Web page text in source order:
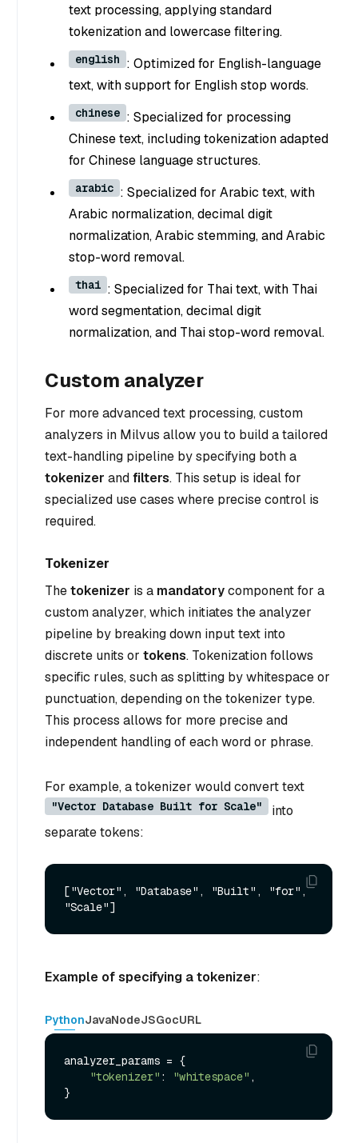
text processing, applying standard
tokenization and lowercase filtering.
english : Optimized for English-language
text, with support for English stop words.
chinese : Specialized for processing
Chinese text, including tokenization adapted
for Chinese language structures.
arabic : Specialized for Arabic text, with
Arabic normalization, decimal digit
normalization, Arabic stemming, and Arabic
stop-word removal.
thai : Specialized for Thai text, with Thai
word segmentation, decimal digit
normalization, and Thai stop-word removal.
Custom analyzer
For more advanced text processing, custom
analyzers in Milvus allow you to build a tailored
text-handling pipeline by specifying both a
tokenizer andfilters. This setup is ideal for
specialized use cases where precise control is
required.
Tokenizer
Thetokenizer is a mandatorycomponent for a
custom analyzer, which initiates the analyzer
pipeline by breaking down input text into
discrete units or tokens. Tokenization follows
specific rules, such as splitting by whitespace or
punctuation, depending on the tokenizer type.
This process allows for more precise and
independent handling of each word or phrase.
For example, a tokenizer would convert text
"Vector Database Built for Scale"
into
separate tokens:
["Vector", "Database", "Built", "for",
Example of specifying a tokenizer:
PythonJavaNodeJSGocURL
analyzer_params = {
"tokenizer" : "whitespace" ,